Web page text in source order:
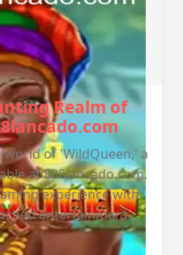
Realm of
of 'WildQueen,' a
at 888lancado.com,
experience with
entertainment.